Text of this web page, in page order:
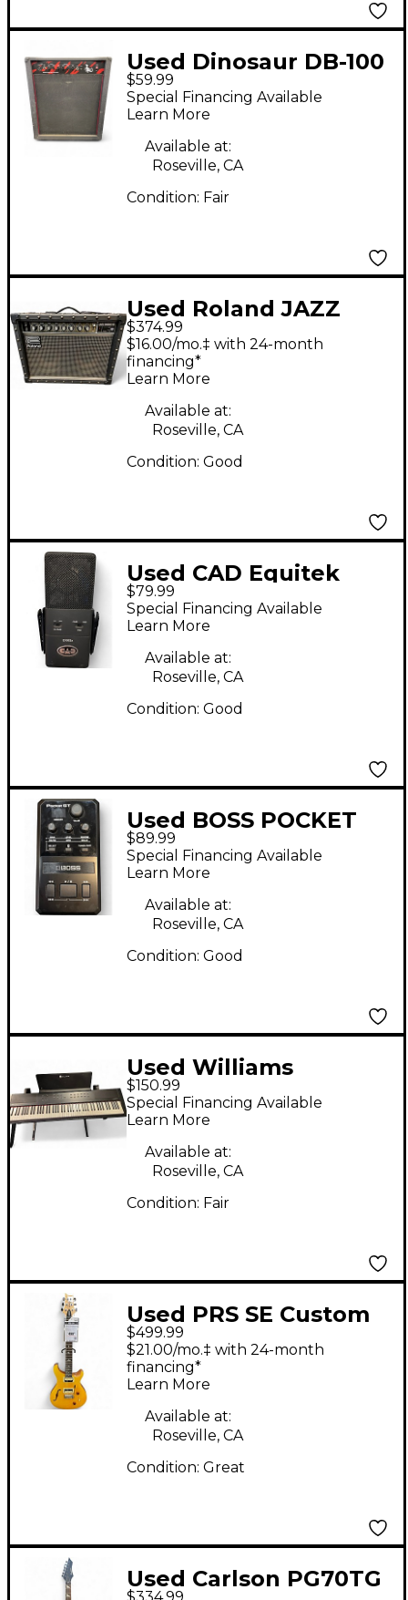
Used Dinosaur DB-100
Guitar Combo Amp
$59.99
Special Financing Available
Learn More
Available at:
Roseville, CA
Condition: Fair
Used Roland JAZZ
CHOURUS 55 Guitar
Combo Amp
$374.99
$16.00/mo.‡ with 24-month
financing*
Learn More
Available at:
Roseville, CA
Condition: Good
Used CAD Equitek
E100S Large Diaphram
Condenser
Microphone
$79.99
Special Financing Available
Learn More
Available at:
Roseville, CA
Condition: Good
Used BOSS POCKET
GT Effect Processor
$89.99
Special Financing Available
Learn More
Available at:
Roseville, CA
Condition: Good
Used Williams
ALLEGRO III Digital
Piano
$150.99
Special Financing Available
Learn More
Available at:
Roseville, CA
Condition: Fair
Used PRS SE Custom
22 Semi-Hollowbody
Amber Hollow Body
Electric Guitar
$499.99
$21.00/mo.‡ with 24-month
financing*
Learn More
Available at:
Roseville, CA
Condition: Great
Used Carlson PG70TG
$334.99